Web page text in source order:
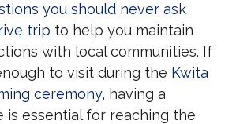
you should never ask
trip to help you maintain
with local communities. If
to visit during the Kwita
ceremony, having a
is essential for reaching the